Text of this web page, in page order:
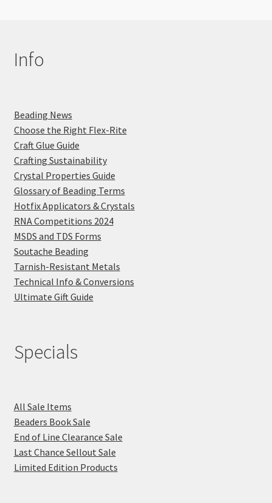
Info
Beading News
Choose the Right Flex-Rite
Craft Glue Guide
Crafting Sustainability
Crystal Properties Guide
Glossary of Beading Terms
Hotfix Applicators & Crystals
RNA Competitions 2024
MSDS and TDS Forms
Soutache Beading
Tarnish-Resistant Metals
Technical Info & Conversions
Ultimate Gift Guide
Specials
All Sale Items
Beaders Book Sale
End of Line Clearance Sale
Last Chance Sellout Sale
Limited Edition Products